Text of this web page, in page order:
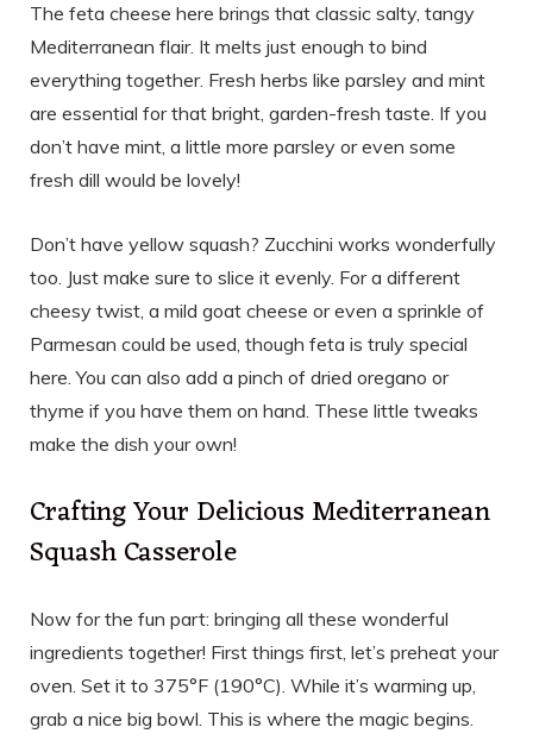
The feta cheese here brings that classic salty, tangy
Mediterranean flair. It melts just enough to bind
everything together. Fresh herbs like parsley and mint
are essential for that bright, garden-fresh taste. If you
don’t have mint, a little more parsley or even some
fresh dill would be lovely!
Don’t have yellow squash? Zucchini works wonderfully
too. Just make sure to slice it evenly. For a different
cheesy twist, a mild goat cheese or even a sprinkle of
Parmesan could be used, though feta is truly special
here. You can also add a pinch of dried oregano or
thyme if you have them on hand. These little tweaks
make the dish your own!
Crafting Your Delicious Mediterranean
Squash Casserole
Now for the fun part: bringing all these wonderful
ingredients together! First things first, let’s preheat your
oven. Set it to 375°F (190°C). While it’s warming up,
grab a nice big bowl. This is where the magic begins.